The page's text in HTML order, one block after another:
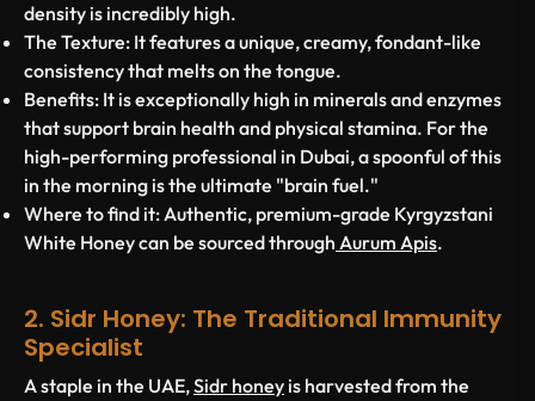
density is incredibly high.
The Texture: It features a unique, creamy, fondant-like
consistency that melts on the tongue.
Benefits: It is exceptionally high in minerals and enzymes
that support brain health and physical stamina. For the
high-performing professional in Dubai, a spoonful of this
in the morning is the ultimate "brain fuel."
Where to find it:Authentic, premium-grade Kyrgyzstani
White Honey can be sourced through Aurum Apis.
2. Sidr Honey: The Traditional Immunity
Specialist
A staple in the UAE,Sidr honey is harvested from the